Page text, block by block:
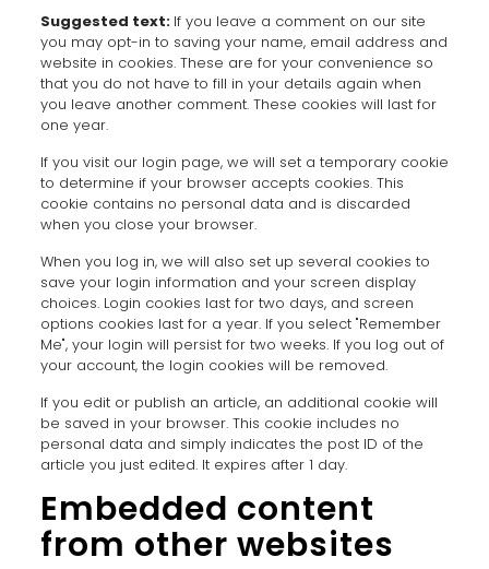
Suggested text: If you leave a comment on our site
you may opt-in to saving your name, email address and
website in cookies. These are for your convenience so
that you do not have to fill in your details again when
you leave another comment. These cookies will last for
one year.
If you visit our login page, we will set a temporary cookie
to determine if your browser accepts cookies. This
cookie contains no personal data and is discarded
when you close your browser.
When you log in, we will also set up several cookies to
save your login information and your screen display
choices. Login cookies last for two days, and screen
options cookies last for a year. If you select "Remember
Me", your login will persist for two weeks. If you log out of
your account, the login cookies will be removed.
If you edit or publish an article, an additional cookie will
be saved in your browser. This cookie includes no
personal data and simply indicates the post ID of the
article you just edited. It expires after 1 day.
Embedded content
from other websites